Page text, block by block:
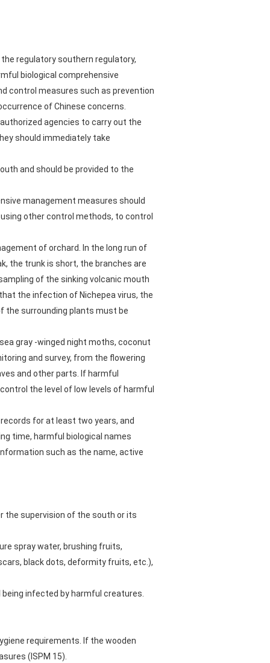
regulatory southern regulatory,
biological comprehensive
control measures such as prevention
of Chinese concerns.
agencies to carry out the
should immediately take
and should be provided to the
management measures should
other control methods, to control
of orchard. In the long run of
the trunk is short, the branches are
of the sinking volcanic mouth
the infection of Nichepea virus, the
the surrounding plants must be
gray -winged night moths, coconut
and survey, from the flowering
and other parts. If harmful
the level of low levels of harmful
for at least two years, and
time, harmful biological names
such as the name, active
the supervision of the south or its
spray water, brushing fruits,
black dots, deformity fruits, etc.),
infected by harmful creatures.
requirements. If the wooden
(ISPM 15).